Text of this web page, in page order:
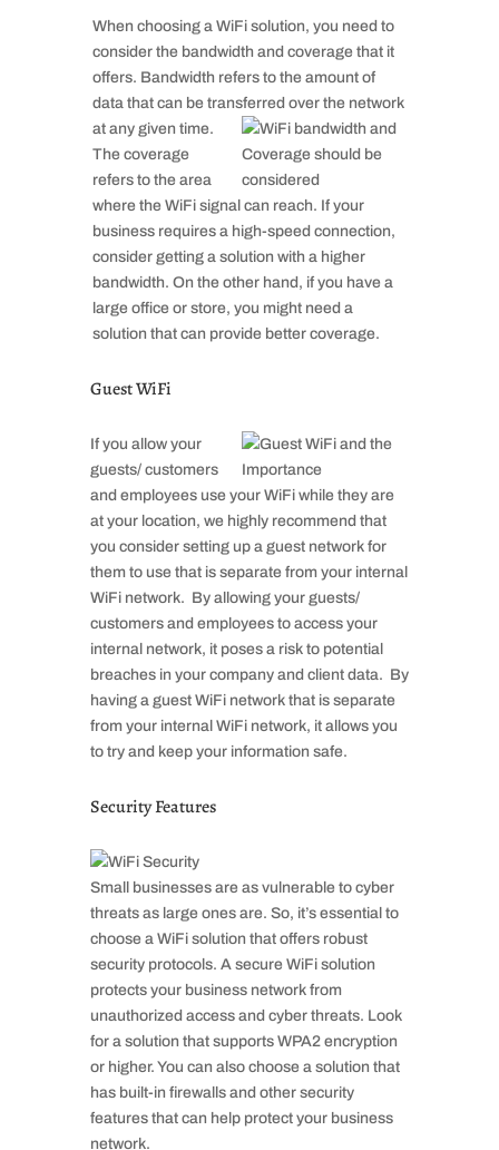
When choosing a WiFi solution, you need to
consider the bandwidth and coverage that it
offers. Bandwidth refers to the amount of
data that can be transferred over the network
at any given time.
The coverage
refers to the area
where the WiFi signal can reach. If your
business requires a high-speed connection,
consider getting a solution with a higher
bandwidth. On the other hand, if you have a
large office or store, you might need a
solution that can provide better coverage.
Guest WiFi
If you allow your
guests/ customers
and employees use your WiFi while they are
at your location, we highly recommend that
you consider setting up a guest network for
them to use that is separate from your internal
WiFi network. By allowing your guests/
customers and employees to access your
internal network, it poses a risk to potential
breaches in your company and client data. By
having a guest WiFi network that is separate
from your internal WiFi network, it allows you
to try and keep your information safe.
Security Features
Small businesses are as vulnerable to cyber
threats as large ones are. So, it’s essential to
choose a WiFi solution that offers robust
security protocols. A secure WiFi solution
protects your business network from
unauthorized access and cyber threats. Look
for a solution that supports WPA2 encryption
or higher. You can also choose a solution that
has built-in firewalls and other security
features that can help protect your business
network.